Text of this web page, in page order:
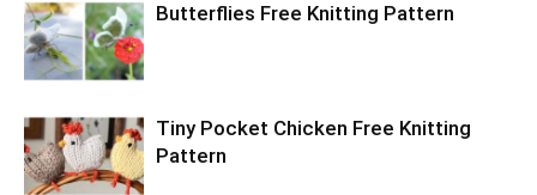
Butterflies Free Knitting Pattern
Tiny Pocket Chicken Free Knitting
Pattern